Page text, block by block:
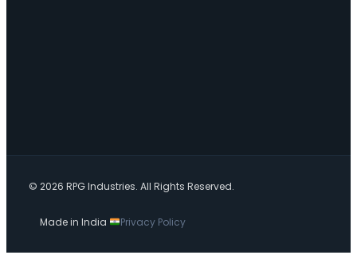
© 2026 RPG Industries. All Rights Reserved.
Made in India Privacy Policy